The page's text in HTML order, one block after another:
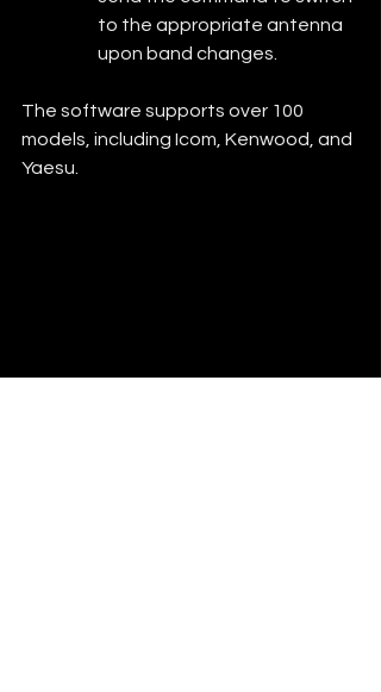
to the appropriate antenna
upon band changes.
The software supports over 100
models, including Icom, Kenwood, and
Yaesu.